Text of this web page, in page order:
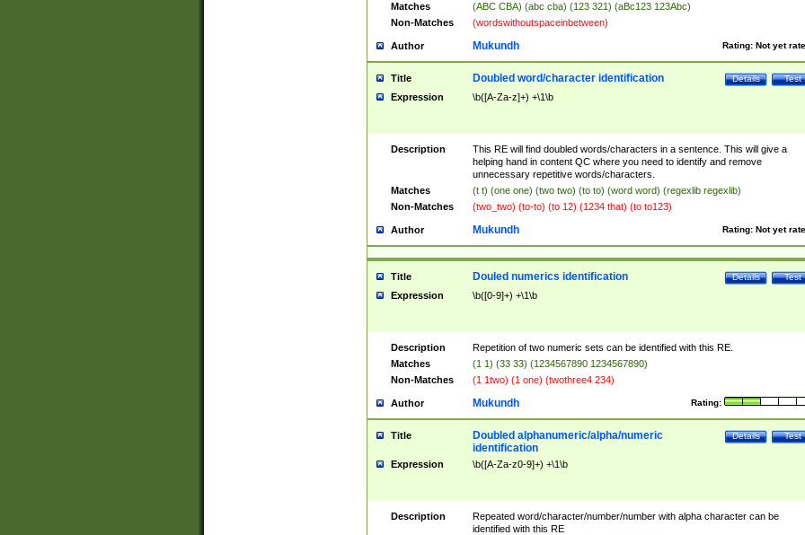
Matches
(ABC CBA) (abc cba) (123 321) (aBc123 123Abc)
Non-Matches
(wordswithoutspaceinbetween)
Author Rating: Not yet
Mukundh
Title Test
Details
Doubled word/character identification
Expression \b([A-Za-z]+) +\1\b
Description
This RE will find doubled words/characters in a sentence. This will give a
helping hand in content QC where you need to identify and remove
unnecessary repetitive words/characters.
Matches
(t t) (one one) (two two) (to to) (word word) (regexlib regexlib)
Non-Matches
(two_two) (to-to) (to 12) (1234 that) (to to123)
Author Rating: Not yet
Mukundh
Title Test
Details
Douled numerics identification
Expression \b([0-9]+) +\1\b
Description
Repetition of two numeric sets can be identified with this RE.
Matches
(1 1) (33 33) (1234567890 1234567890)
Non-Matches
(1 1two) (1 one) (twothree4 234)
Author Rating:
Mukundh
Title Test
Details
Doubled alphanumeric/alpha/numeric
identification
Expression \b([A-Za-z0-9]+) +\1\b
Description
Repeated word/character/number/number with alpha character can be
identified with this RE